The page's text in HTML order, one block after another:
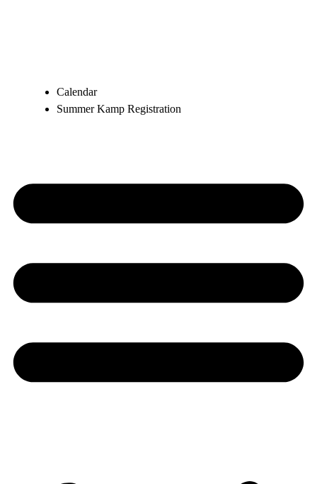
Calendar
Summer Kamp Registration